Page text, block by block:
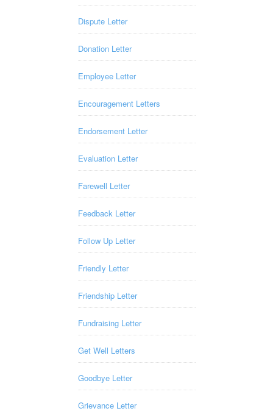
Dispute Letter
Donation Letter
Employee Letter
Encouragement Letters
Endorsement Letter
Evaluation Letter
Farewell Letter
Feedback Letter
Follow Up Letter
Friendly Letter
Friendship Letter
Fundraising Letter
Get Well Letters
Goodbye Letter
Grievance Letter